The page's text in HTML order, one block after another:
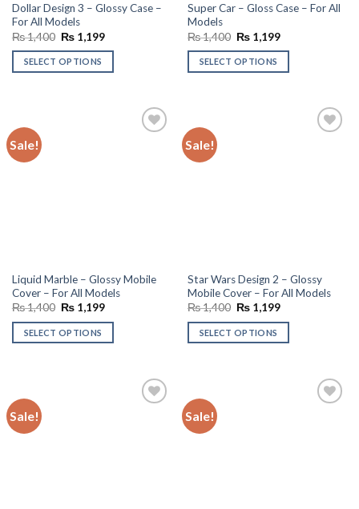
Dollar Design 3 – Glossy Case –
For All Models
₨1,400 Original
was:
₨ 1,400.
₨1,199Current
is:
SELECT OPTIONS
Super Car – Gloss Case – For All
Models
₨1,400 Original
was:
₨ 1,400.
₨1,199Current
is:
SELECT OPTIONS
Sale!
Liquid Marble – Glossy Mobile
Cover – For All Models
₨1,400 Original
was:
₨ 1,400.
₨1,199Current
is:
SELECT OPTIONS
Sale!
Star Wars Design 2 – Glossy
Mobile Cover – For All Models
₨1,400 Original
was:
₨ 1,400.
₨1,199Current
is:
SELECT OPTIONS
Sale! Sale!